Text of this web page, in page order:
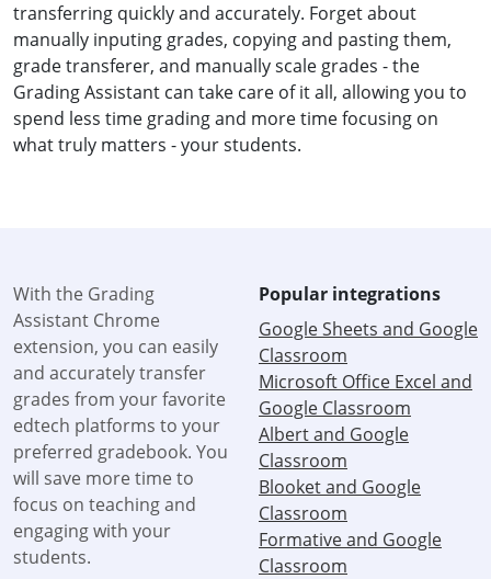
transferring quickly and accurately. Forget about
manually inputing grades, copying and pasting them,
grade transferer, and manually scale grades - the
Grading Assistant can take care of it all, allowing you to
spend less time grading and more time focusing on
what truly matters - your students.
With the Grading
Assistant Chrome
extension, you can easily
and accurately transfer
grades from your favorite
edtech platforms to your
preferred gradebook. You
will save more time to
focus on teaching and
engaging with your
students.
Popular integrations
Google Sheets and Google
Classroom
Microsoft Office Excel and
Google Classroom
Albert and Google
Classroom
Blooket and Google
Classroom
Formative and Google
Classroom